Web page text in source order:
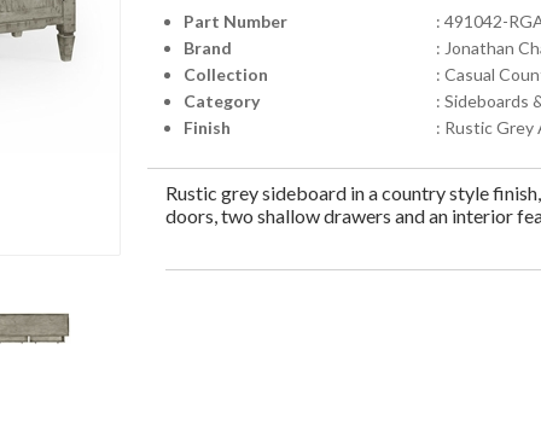
Part Number
: 491042-
Brand
: Jonathan
Collection
: Casual
Category
: Sideboards
Finish
: Rustic Grey
Rustic grey sideboard in a country style
doors, two shallow drawers and an interior